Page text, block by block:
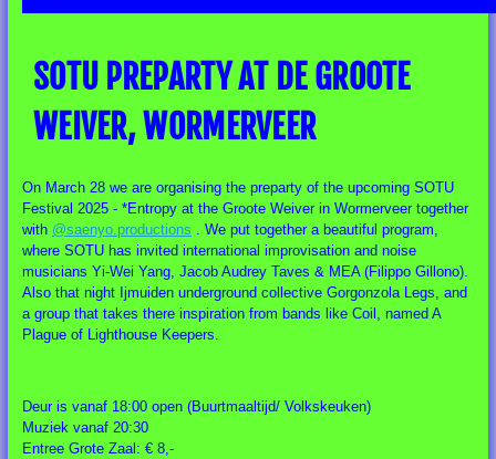
SOTU PREPARTY AT DE GROOTE
WEIVER, WORMERVEER
On March 28 we are organising the preparty of the upcoming SOTU
Festival 2025 - *Entropy at the Groote Weiver in Wormerveer together
with @saenyo.productions . We put together a beautiful program,
where SOTU has invited international improvisation and noise
musicians Yi-Wei Yang, Jacob Audrey Taves & MEA (Filippo Gillono).
Also that night Ijmuiden underground collective Gorgonzola Legs, and
a group that takes there inspiration from bands like Coil, named A
Plague of Lighthouse Keepers.
Deur is vanaf 18:00 open (Buurtmaaltijd/ Volkskeuken)
Muziek vanaf 20:30
Entree Grote Zaal: € 8,-